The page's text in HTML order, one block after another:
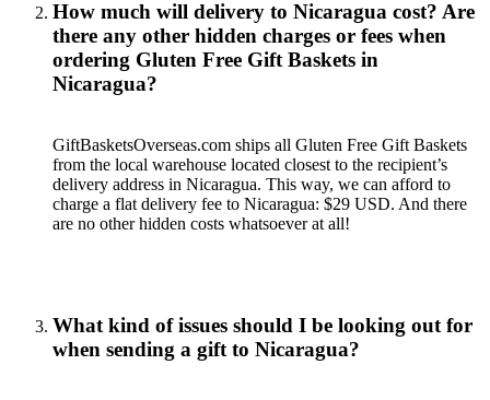
How much will delivery to Nicaragua cost? Are
there any other hidden charges or fees when
ordering Gluten Free Gift Baskets in
Nicaragua?
GiftBasketsOverseas.com ships all Gluten Free Gift Baskets
from the local warehouse located closest to the recipient’s
delivery address in Nicaragua. This way, we can afford to
charge a flat delivery fee to Nicaragua: $29 USD. And there
are no other hidden costs whatsoever at all!
What kind of issues should I be looking out for
when sending a gift to Nicaragua?